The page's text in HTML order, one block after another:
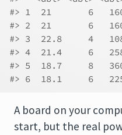
#> 1  21       6
#> 2  21       6
#> 3  22.8     4
#> 4  21.4     6
#> 5  18.7     8
#> 6  18.1     6
A board on your
start, but the real